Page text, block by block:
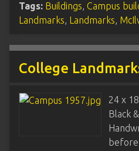
Tags: Buildings, Campus
Landmarks, Landmarks,
College
24 x
Black